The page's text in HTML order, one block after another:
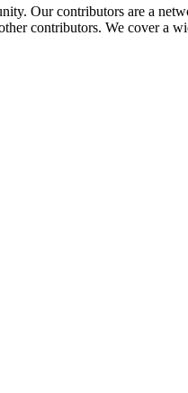
Our contributors are a
contributors. We cover a